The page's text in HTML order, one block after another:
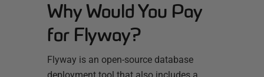
Why Would You Pay
for Flyway?
Flyway is an open-source database